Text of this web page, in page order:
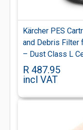
Kärcher PES
and Debris Filter
– Dust Class L
R 487.95
incl VAT